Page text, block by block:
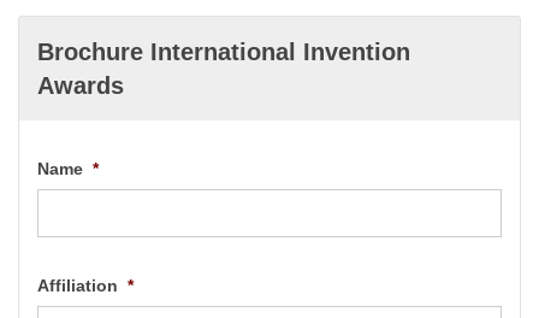
Brochure International Invention
Awards
Name *
Affiliation *